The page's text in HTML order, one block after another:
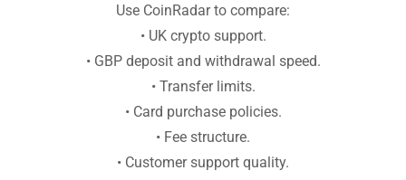
Use CoinRadar to compare:
• UK crypto support.
• GBP deposit and withdrawal speed.
• Transfer limits.
• Card purchase policies.
• Fee structure.
• Customer support quality.